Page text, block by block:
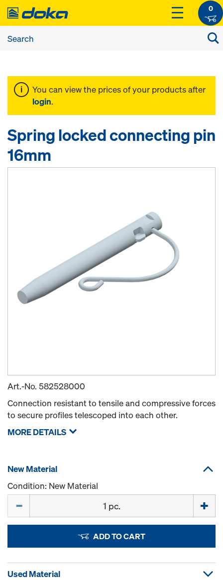
0
You can view the prices of your products after
login.
Spring locked connecting pin
16mm
Art.-No. 582528000
Connection resistant to tensile and compressive forces
to secure profiles telescoped into each other.
MORE DETAILS
New Material
Condition: New Material
ADD TO CART
Used Material